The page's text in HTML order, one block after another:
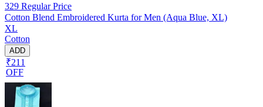
329 Regular Price
Cotton Blend Embroidered Kurta for Men (Aqua Blue, XL)
XL
Cotton
ADD
₹211
OFF